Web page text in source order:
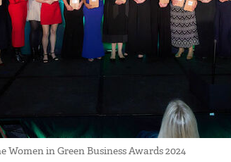
Women in Green Business Awards 2024